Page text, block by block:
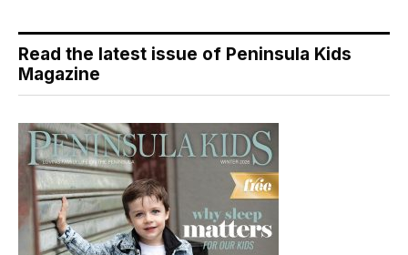
Read the latest issue of Peninsula Kids
Magazine